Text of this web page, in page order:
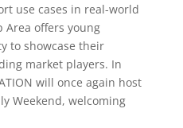
use cases in real-world
Area offers young
to showcase their
market players. In
will once again host
Weekend, welcoming